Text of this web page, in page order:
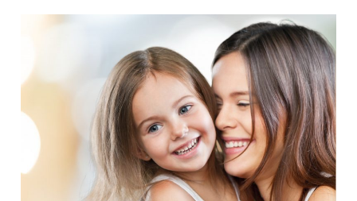
care
Matters
for
Moms